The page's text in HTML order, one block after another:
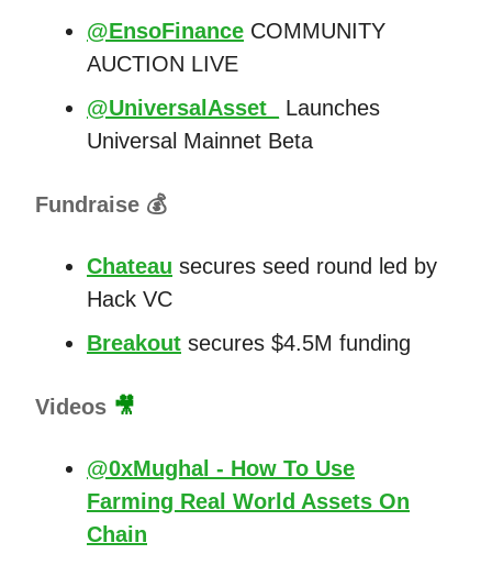
@EnsoFinance COMMUNITY
AUCTION LIVE
@UniversalAsset_
Launches
Universal Mainnet Beta
Fundraise 💰
Chateau secures seed round led by
Hack VC
Breakout secures $4.5M funding
Videos 🎥
@0xMughal - How To Use
Farming Real World Assets On
Chain